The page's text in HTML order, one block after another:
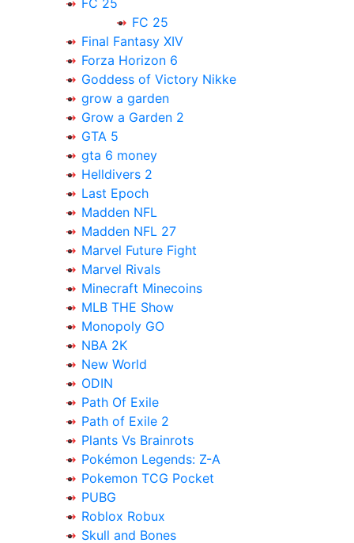
FC 25
Final Fantasy XIV
Forza Horizon 6
Goddess of Victory Nikke
grow a garden
Grow a Garden 2
GTA 5
gta 6 money
Helldivers 2
Last Epoch
Madden NFL
Madden NFL 27
Marvel Future Fight
Marvel Rivals
Minecraft Minecoins
MLB THE Show
Monopoly GO
NBA 2K
New World
ODIN
Path Of Exile
Path of Exile 2
Plants Vs Brainrots
Pokémon Legends: Z-A
Pokemon TCG Pocket
PUBG
Roblox Robux
Skull and Bones